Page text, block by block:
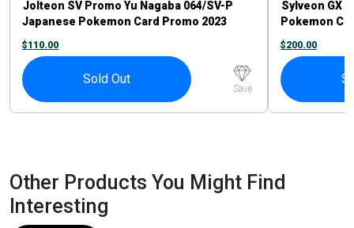
Jolteon SV Promo Yu Nagaba 064/SV-P
Japanese Pokemon Card Promo 2023
$110.00
Sold Out
Save
Sylveon GX
Pokemon
$200.00
Other Products You Might Find
Interesting